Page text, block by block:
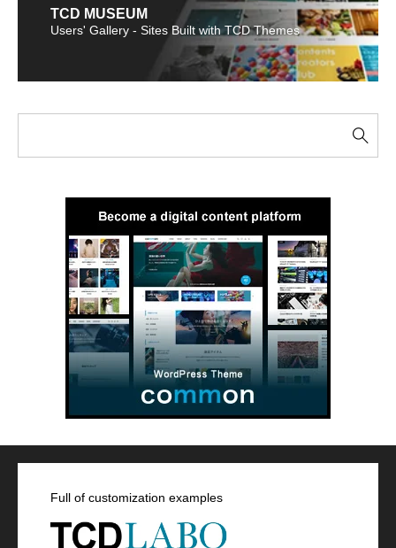
TCD MUSEUM
Users' Gallery - Sites Built with TCD Themes
Full of customization examples